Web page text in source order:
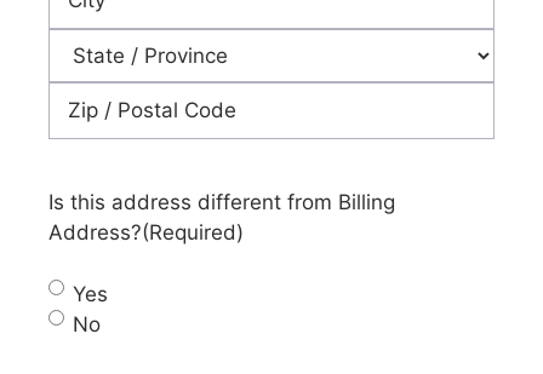
Line
City
State
Is this address different from Billing
Address?(Required)
Yes
No